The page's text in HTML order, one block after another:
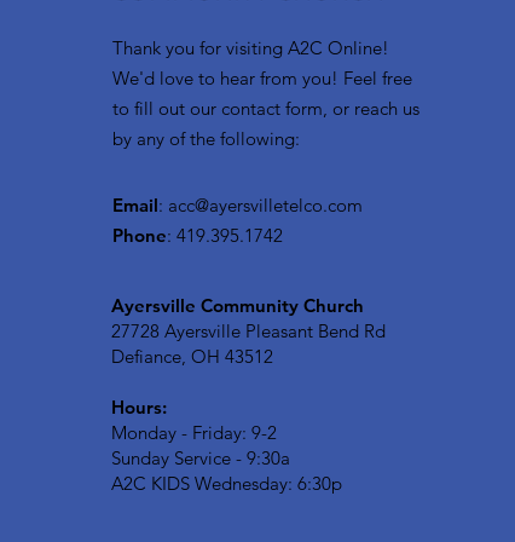
Thank you for visiting A2C Online!
We'd love to hear from you! Feel free
to fill out our contact form, or reach us
by any of the following:
Email: acc@ayersvilletelco.com
Phone: 419.395.1742
Ayersville Community Church
27728 Ayersville Pleasant Bend Rd
Defiance, OH 43512
Hours:
Monday - Friday: 9-2
Sunday Service - 9:30a
A2C KIDS Wednesday: 6:30p